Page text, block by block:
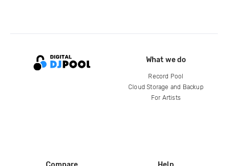
What we do
Record Pool
Cloud Storage and Backup
For Artists